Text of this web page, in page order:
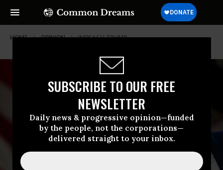
SUBSCRIBE TO OUR FREE
NEWSLETTER
Daily news & progressive opinion—funded
by the people, not the corporations—
delivered straight to your inbox.
HOME OPINION IMPEACH-TRUMP